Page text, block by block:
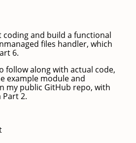
coding and build a functional
files handler, which
6.
follow along with actual code,
example module and
my public GitHub repo, with
2.